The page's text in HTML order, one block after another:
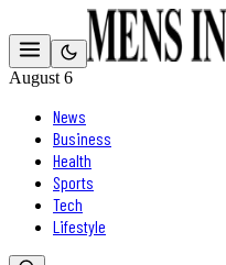
August 6
News
Business
Health
Sports
Tech
Lifestyle